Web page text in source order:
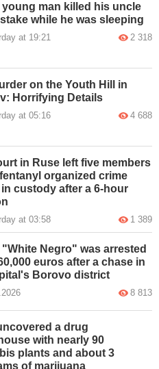
young man killed his uncle
while he was sleeping
at 19:21 2 318
on the Youth Hill in
Horrifying Details
at 05:16 4 688
in Ruse left five members
organized crime
custody after a 6-hour
at 03:58 1 389
"White Negro" was arrested
euros after a chase in
Borovo district
8 813
a drug
with nearly 90
plants and about 3
of marijuana